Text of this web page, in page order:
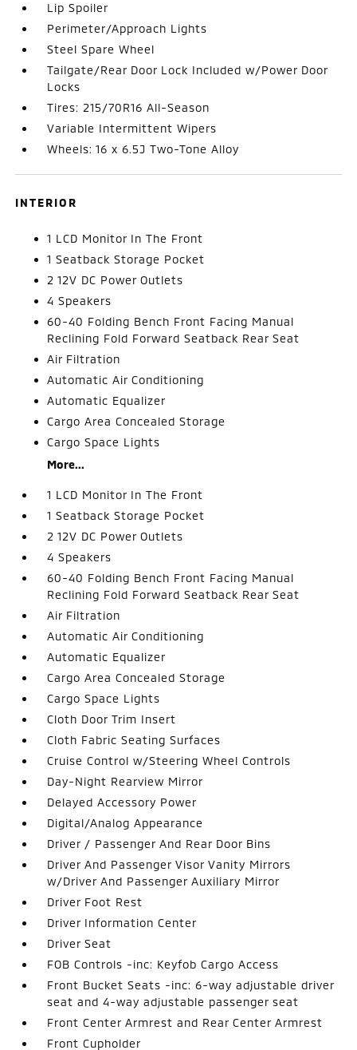
Lip Spoiler
Perimeter/Approach Lights
Steel Spare Wheel
Tailgate/Rear Door Lock Included w/Power Door
Locks
Tires: 215/70R16 All-Season
Variable Intermittent Wipers
Wheels: 16 x 6.5J Two-Tone Alloy
INTERIOR
1 LCD Monitor In The Front
1 Seatback Storage Pocket
2 12V DC Power Outlets
4 Speakers
60-40 Folding Bench Front Facing Manual
Reclining Fold Forward Seatback Rear Seat
Air Filtration
Automatic Air Conditioning
Automatic Equalizer
Cargo Area Concealed Storage
Cargo Space Lights
More...
1 LCD Monitor In The Front
1 Seatback Storage Pocket
2 12V DC Power Outlets
4 Speakers
60-40 Folding Bench Front Facing Manual
Reclining Fold Forward Seatback Rear Seat
Air Filtration
Automatic Air Conditioning
Automatic Equalizer
Cargo Area Concealed Storage
Cargo Space Lights
Cloth Door Trim Insert
Cloth Fabric Seating Surfaces
Cruise Control w/Steering Wheel Controls
Day-Night Rearview Mirror
Delayed Accessory Power
Digital/Analog Appearance
Driver / Passenger And Rear Door Bins
Driver And Passenger Visor Vanity Mirrors
w/Driver And Passenger Auxiliary Mirror
Driver Foot Rest
Driver Information Center
Driver Seat
FOB Controls -inc: Keyfob Cargo Access
Front Bucket Seats -inc: 6-way adjustable driver
seat and 4-way adjustable passenger seat
Front Center Armrest and Rear Center Armrest
Front Cupholder